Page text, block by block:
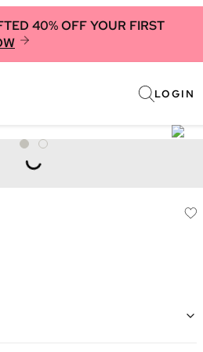
40% OFF YOUR FIRST
LOGIN